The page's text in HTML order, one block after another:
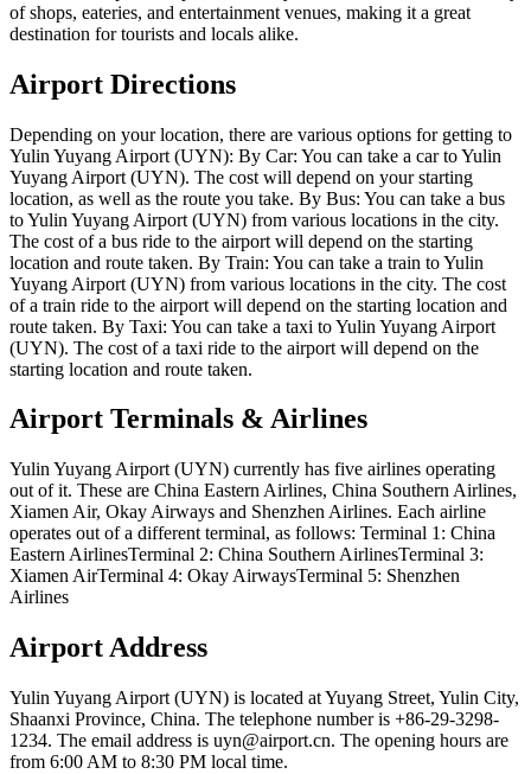
of shops, eateries, and entertainment venues, making it a great
destination for tourists and locals alike.
Airport Directions
Depending on your location, there are various options for getting to
Yulin Yuyang Airport (UYN): By Car: You can take a car to Yulin
Yuyang Airport (UYN). The cost will depend on your starting
location, as well as the route you take. By Bus: You can take a bus
to Yulin Yuyang Airport (UYN) from various locations in the city.
The cost of a bus ride to the airport will depend on the starting
location and route taken. By Train: You can take a train to Yulin
Yuyang Airport (UYN) from various locations in the city. The cost
of a train ride to the airport will depend on the starting location and
route taken. By Taxi: You can take a taxi to Yulin Yuyang Airport
(UYN). The cost of a taxi ride to the airport will depend on the
starting location and route taken.
Airport Terminals & Airlines
Yulin Yuyang Airport (UYN) currently has five airlines operating
out of it. These are China Eastern Airlines, China Southern Airlines,
Xiamen Air, Okay Airways and Shenzhen Airlines. Each airline
operates out of a different terminal, as follows: Terminal 1: China
Eastern AirlinesTerminal 2: China Southern AirlinesTerminal 3:
Xiamen AirTerminal 4: Okay AirwaysTerminal 5: Shenzhen
Airlines
Airport Address
Yulin Yuyang Airport (UYN) is located at Yuyang Street, Yulin City,
Shaanxi Province, China. The telephone number is +86-29-3298-
1234. The email address is uyn@airport.cn. The opening hours are
from 6:00 AM to 8:30 PM local time.